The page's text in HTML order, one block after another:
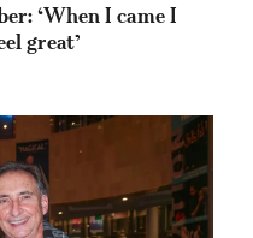
‘When I came I
great’